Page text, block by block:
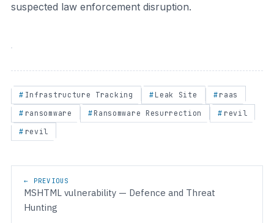
suspected law enforcement disruption.
Infrastructure Tracking Leak Site
raas
ransomware
Ransomware Resurrection
revil
revil
Post navigation
← PREVIOUS
MSHTML vulnerability — Defence and Threat
Hunting